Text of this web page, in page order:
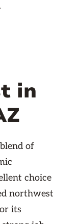
in
of
choice
northwest
its